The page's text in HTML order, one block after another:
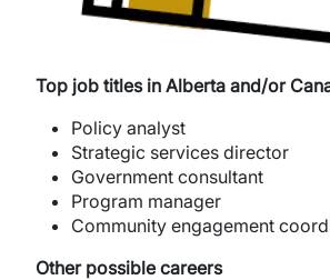
Top job titles in Alberta and/or
Policy analyst
Strategic services director
Government consultant
Program manager
Community engagement
Other possible careers